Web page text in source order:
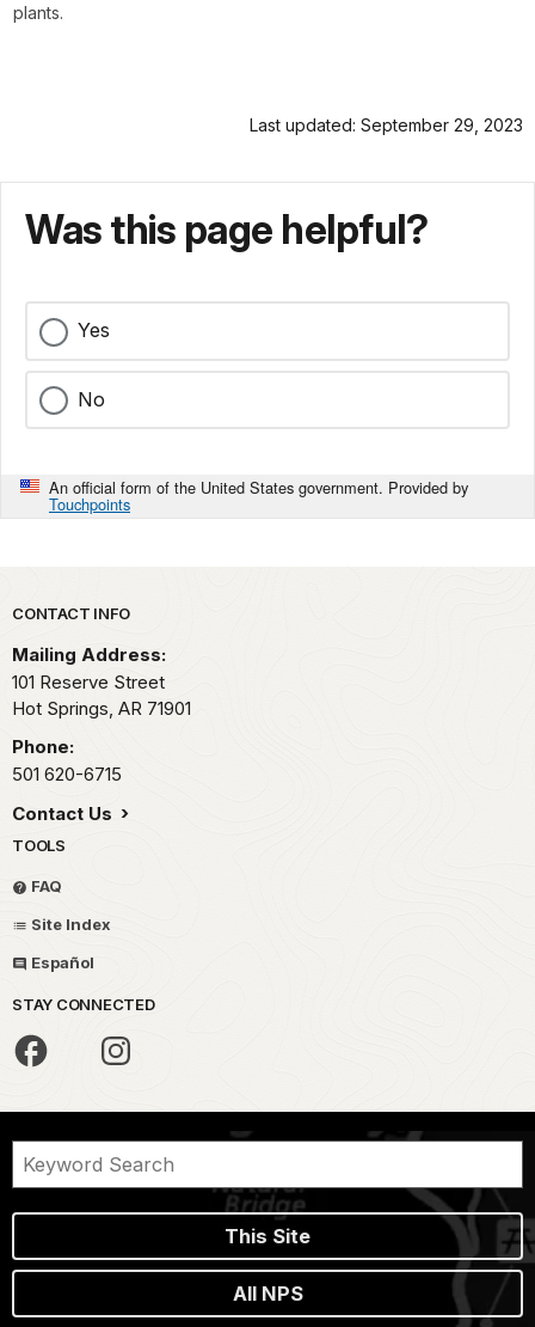
plants.
Last updated: September 29, 2023
Was this page helpful?
Yes
No
An official form of the United States government. Provided by
Touchpoints
Park footer
CONTACT INFO
Mailing Address:
101 Reserve Street
Hot Springs, AR 71901
Phone:
501 620-6715
Contact Us
TOOLS
FAQ
Site Index
Español
STAY CONNECTED
This Site
All NPS